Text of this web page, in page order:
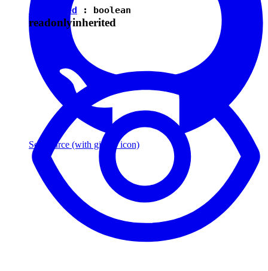
See source (with github icon)
isEnabled : boolean
readonlyinherited